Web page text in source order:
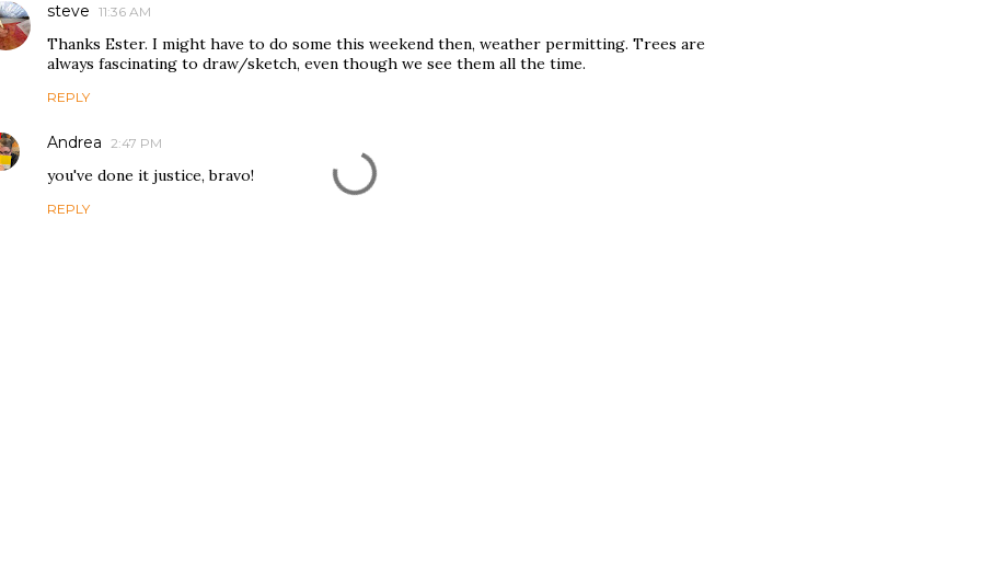
steve 11:36 AM
Thanks Ester. I might have to do some this weekend then, weather permitting. Trees are
always fascinating to draw/sketch, even though we see them all the time.
REPLY
Andrea 2:47 PM
you've done it justice, bravo!
REPLY